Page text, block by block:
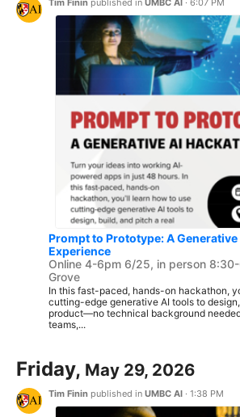
Tim Finin published in UMBC AI · 6:07 PM
Prompt to Prototype: A Generative
Experience
Online 4-6pm 6/25, in person
Grove
In this fast-paced, hands-on hackathon,
cutting-edge generative AI tools to
product—no technical background
teams,...
Friday, May 29, 2026
Tim Finin published in UMBC AI · 1:38 PM